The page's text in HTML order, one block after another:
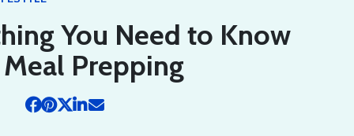
You Need to Know
Prepping